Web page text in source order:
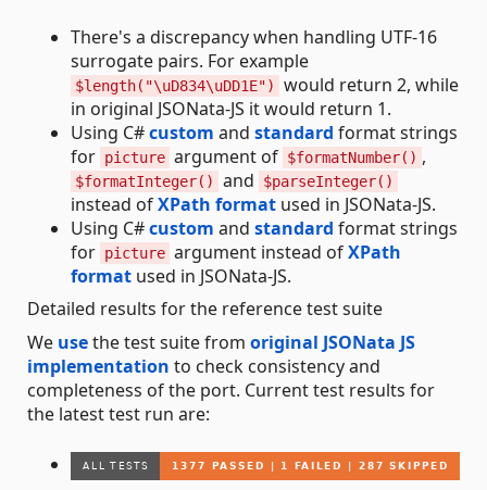
There's a discrepancy when handling UTF-16
surrogate pairs. For example
$length("\uD834\uDD1E")
would return 2, while
in original JSONata-JS it would return 1.
Using C#custom and standard format strings
for picture argument of $formatNumber() ,
$formatInteger() and $parseInteger()
instead ofXPath format used in JSONata-JS.
Using C#custom and standard format strings
for picture argument instead ofXPath
format used in JSONata-JS.
Detailed results for the reference test suite
We usethe test suite from original JSONata JS
implementation to check consistency and
completeness of the port. Current test results for
the latest test run are: